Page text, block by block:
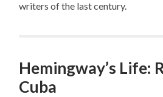
writers of the last century.
Hemingway’s Life:
Cuba